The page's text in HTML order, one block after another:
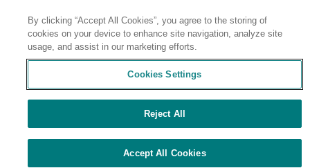
Contact
Recycled Content
TPEs
By clicking “Accept All Cookies”, you agree to the storing of
cookies on your device to enhance site navigation, analyze site
usage, and assist in our marketing efforts.
Cookies Settings
Reject All
Accept All Cookies